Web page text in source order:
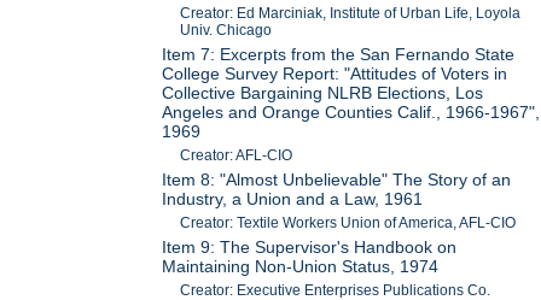
Creator: Ed Marciniak, Institute of Urban Life, Loyola
Univ. Chicago
Item 7: Excerpts from the San Fernando State
College Survey Report: "Attitudes of Voters in
Collective Bargaining NLRB Elections, Los
Angeles and Orange Counties Calif., 1966-1967",
1969
Creator: AFL-CIO
Item 8: "Almost Unbelievable" The Story of an
Industry, a Union and a Law, 1961
Creator: Textile Workers Union of America, AFL-CIO
Item 9: The Supervisor's Handbook on
Maintaining Non-Union Status, 1974
Creator: Executive Enterprises Publications Co.